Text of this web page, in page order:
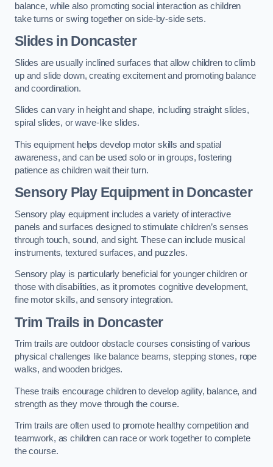
balance, while also promoting social interaction as children
take turns or swing together on side-by-side sets.
Slides in Doncaster
Slides are usually inclined surfaces that allow children to climb
up and slide down, creating excitement and promoting balance
and coordination.
Slides can vary in height and shape, including straight slides,
spiral slides, or wave-like slides.
This equipment helps develop motor skills and spatial
awareness, and can be used solo or in groups, fostering
patience as children wait their turn.
Sensory Play Equipment in Doncaster
Sensory play equipment includes a variety of interactive
panels and surfaces designed to stimulate children’s senses
through touch, sound, and sight. These can include musical
instruments, textured surfaces, and puzzles.
Sensory play is particularly beneficial for younger children or
those with disabilities, as it promotes cognitive development,
fine motor skills, and sensory integration.
Trim Trails in Doncaster
Trim trails are outdoor obstacle courses consisting of various
physical challenges like balance beams, stepping stones, rope
walks, and wooden bridges.
These trails encourage children to develop agility, balance, and
strength as they move through the course.
Trim trails are often used to promote healthy competition and
teamwork, as children can race or work together to complete
the course.